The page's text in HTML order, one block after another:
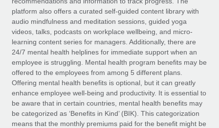
Entity setup
Establish compliant entities fast
Mobility & Relocation
Relocate employees with ease
Benefits
Manage employee benefits with ease
Learn More
Remote Embedded x BambooHR: From local to
global hiring, with no platform switch
Impact BambooHR customers can now hire and manage
global employees right inside the platform they...
Learn More
EOR & PEO
Contractor Management
Compliance
Taxes
Work visas & permits
Changelog
platform also offers a curated self-guided content library with
audio mindfulness and meditation sessions, guided yoga
videos, talks, podcasts on workplace wellbeing, and micro-
learning content series for managers. Additionally, there are
24/7 mental health helplines for immediate support when an
employee is struggling. Mental health program benefits may be
offered to the employees from among 5 different plans.
Offering mental health benefits is optional, but it can greatly
enhance employee well-being and productivity. It is essential to
be aware that in certain countries, mental health benefits may
be categorized as ‘Benefits in Kind’ (BIK). This categorization
means that the monthly premiums paid for the benefit might be